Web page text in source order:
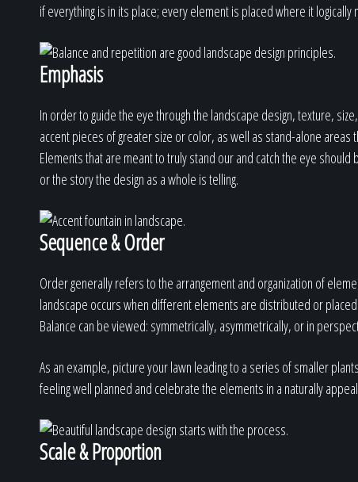
if everything is in its place; every element is placed where it logically
Emphasis
In order to guide the eye through the landscape design, texture,
accent pieces of greater size or color, as well as stand-alone
Elements that are meant to truly stand our and catch the eye
or the story the design as a whole is telling.
Sequence & Order
Order generally refers to the arrangement and organization of
landscape occurs when different elements are distributed or
Balance can be viewed: symmetrically, asymmetrically, or in
As an example, picture your lawn leading to a series of smaller
feeling well planned and celebrate the elements in a naturally
Scale & Proportion